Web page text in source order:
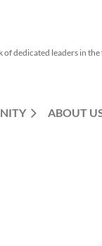
dedicated leaders in
ABOUT